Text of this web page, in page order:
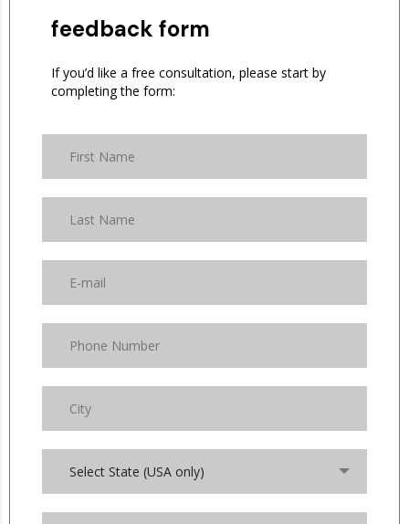
feedback form
If you’d like a free consultation, please start by
completing the form:
Select State (USA only)